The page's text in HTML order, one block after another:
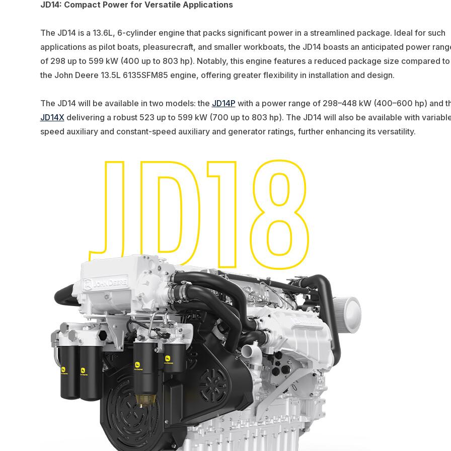
JD14: Compact Power for Versatile Applications
The JD14 is a 13.6L, 6-cylinder engine that packs significant power in a streamlined package. Ideal for such
applications as pilot boats, pleasurecraft, and smaller workboats, the JD14 boasts an anticipated power
of 298 up to 599 kW (400 up to 803 hp). Notably, this engine features a reduced package size compared to
the John Deere 13.5L 6135SFM85 engine, offering greater flexibility in installation and design.
The JD14 will be available in two models: the JD14P with a power range of 298–448 kW (400–600 hp) and
JD14Xdelivering a robust 523 up to 599 kW (700 up to 803 hp). The JD14 will also be available with
speed auxiliary and constant-speed auxiliary and generator ratings, further enhancing its versatility.